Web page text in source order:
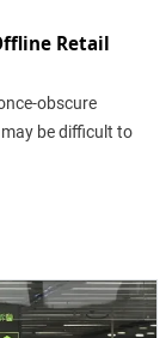
Retail
obscure
be difficult to